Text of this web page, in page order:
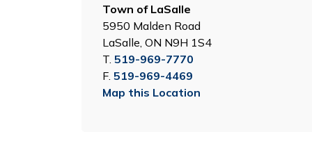
Town of LaSalle
5950 Malden Road
LaSalle, ON N9H 1S4
T. 519-969-7770
F. 519-969-4469
Map this Location